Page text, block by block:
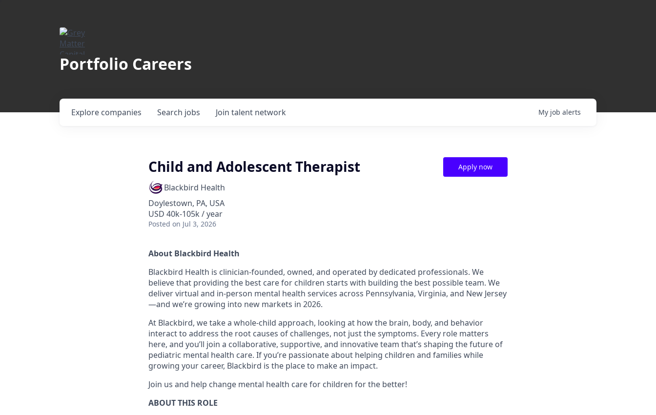
Portfolio Careers
Search jobs
Explore companies Join talent network My job alerts
Child and Adolescent Therapist
Blackbird Health
Doylestown, PA, USA
USD 40k-105k / year
Posted on Jul 3, 2026
Apply now
About Blackbird Health
Blackbird Health is clinician-founded, owned, and operated by dedicated professionals. We
believe that providing the best care for children starts with building the best possible team. We
deliver virtual and in-person mental health services across Pennsylvania, Virginia, and New Jersey
—and we’re growing into new markets in 2026.
At Blackbird, we take a whole-child approach, looking at how the brain, body, and behavior
interact to address the root causes of challenges, not just the symptoms. Every role matters
here, and you’ll join a collaborative, supportive, and innovative team that’s shaping the future of
pediatric mental health care. If you’re passionate about helping children and families while
growing your career, Blackbird is the place to make an impact.
Join us and help change mental health care for children for the better!
ABOUT THIS ROLE